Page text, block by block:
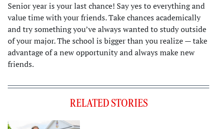
Senior year is your last chance! Say yes to everything and
value time with your friends. Take chances academically
and try something you’ve always wanted to study outside
of your major. The school is bigger than you realize — take
advantage of a new opportunity and always make new
friends.
RELATED STORIES